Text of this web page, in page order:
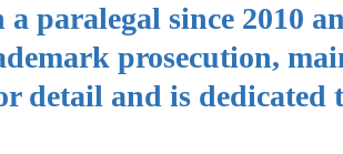
a paralegal since 2010
prosecution,
detail and is